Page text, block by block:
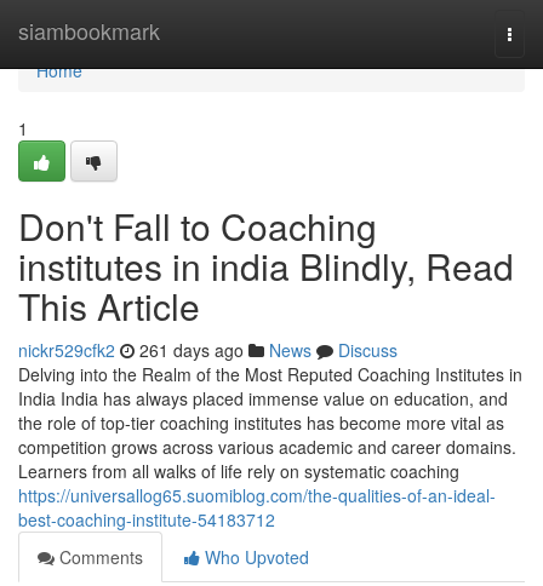
siambookmark
Home
Home
1
Don't Fall to Coaching
institutes in india Blindly, Read
This Article
nickr529cfk2 261 days ago News
Discuss
Delving into the Realm of the Most Reputed Coaching Institutes in
India India has always placed immense value on education, and
the role of top-tier coaching institutes has become more vital as
competition grows across various academic and career domains.
Learners from all walks of life rely on systematic coaching
https://universallog65.suomiblog.com/the-qualities-of-an-ideal-
best-coaching-institute-54183712
Comments
Who Upvoted